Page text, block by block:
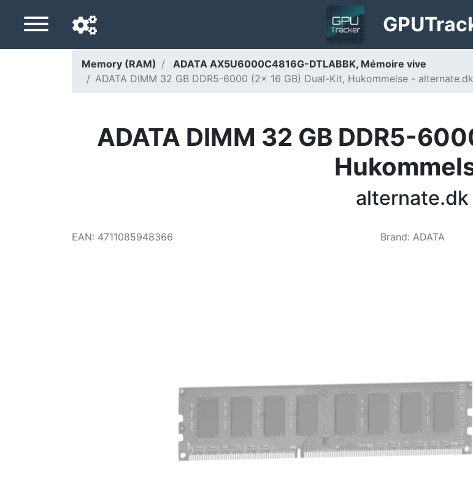
GPU
Navigation language
Memory (RAM)
ADATA AX5U6000C4816G-DTLABBK, Mémoire vive
ADATA DIMM 32 GB DDR5-6000 (2x 16 GB) Dual-Kit, Hukommelse - alternate.dk
ADATA DIMM 32 GB DDR5-
alternate.dk
EAN: 4711085948366 Brand: ADATA